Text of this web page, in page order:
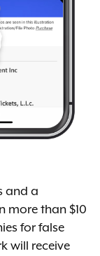
and a
more than $10
for false
will receive